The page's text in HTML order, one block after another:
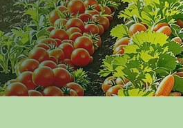
Products
Application
Video
News